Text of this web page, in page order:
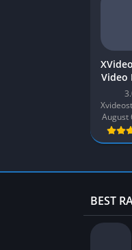
Video
for
August
BEST